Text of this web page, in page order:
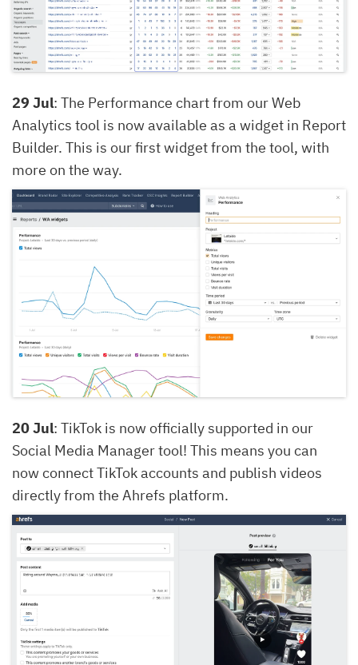
29 Jul: The Performance chart from our Web
Analytics tool is now available as a widget in Report
Builder. This is our first widget from the tool, with
more on the way.
20 Jul: TikTok is now officially supported in our
Social Media Manager tool! This means you can
now connect TikTok accounts and publish videos
directly from the Ahrefs platform.